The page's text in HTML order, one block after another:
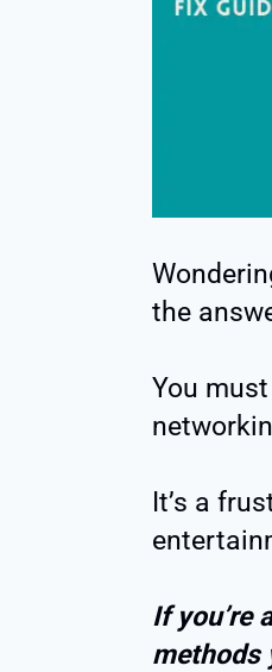
the
You
It’s a
If you’re
methods